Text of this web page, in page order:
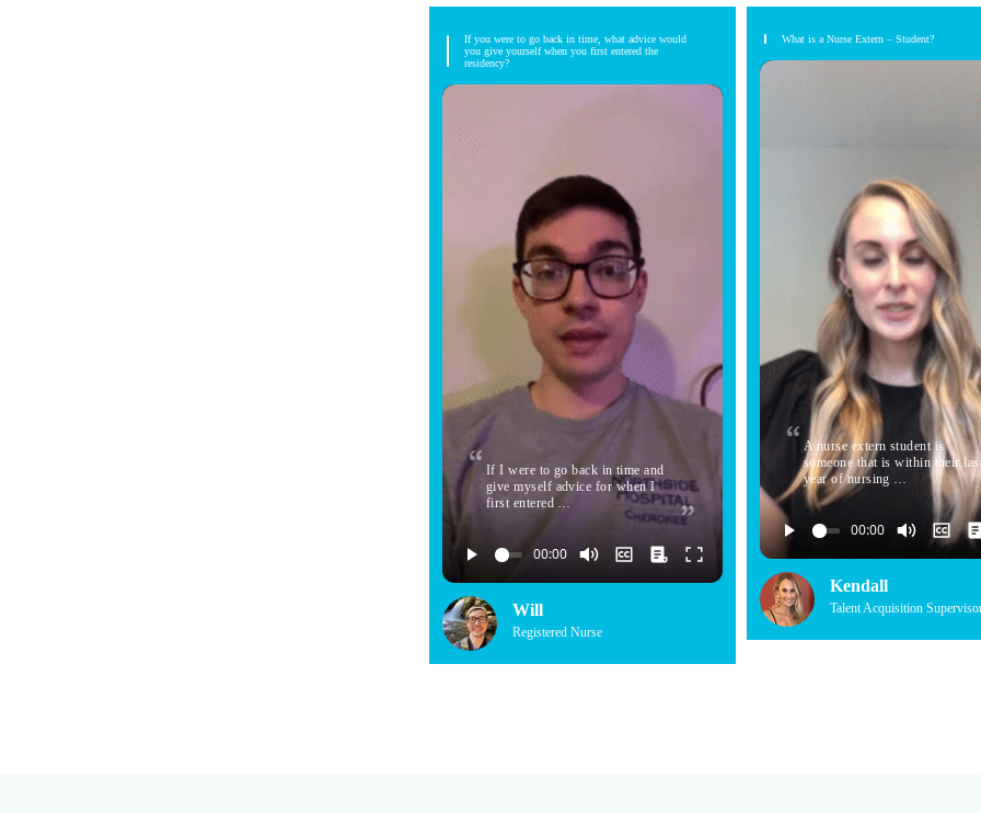
If you were to go back in time, what advice would
you give yourself when you first entered the
residency?
If I were to go back in time and
give myself advice for when I
first entered …
Will
Registered Nurse
What is a Nurse Extern – Student?
A nurse extern student is
someone that is within their
year of nursing …
Kendall
Talent Acquisition